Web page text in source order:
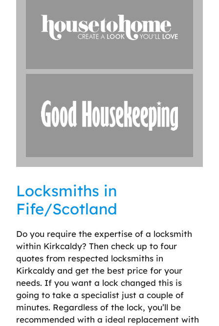
Locksmiths in
Fife/Scotland
Do you require the expertise of a locksmith
within Kirkcaldy? Then check up to four
quotes from respected locksmiths in
Kirkcaldy and get the best price for your
needs. If you want a lock changed this is
going to take a specialist just a couple of
minutes. Regardless of the lock, you’ll be
recommended with a ideal replacement with